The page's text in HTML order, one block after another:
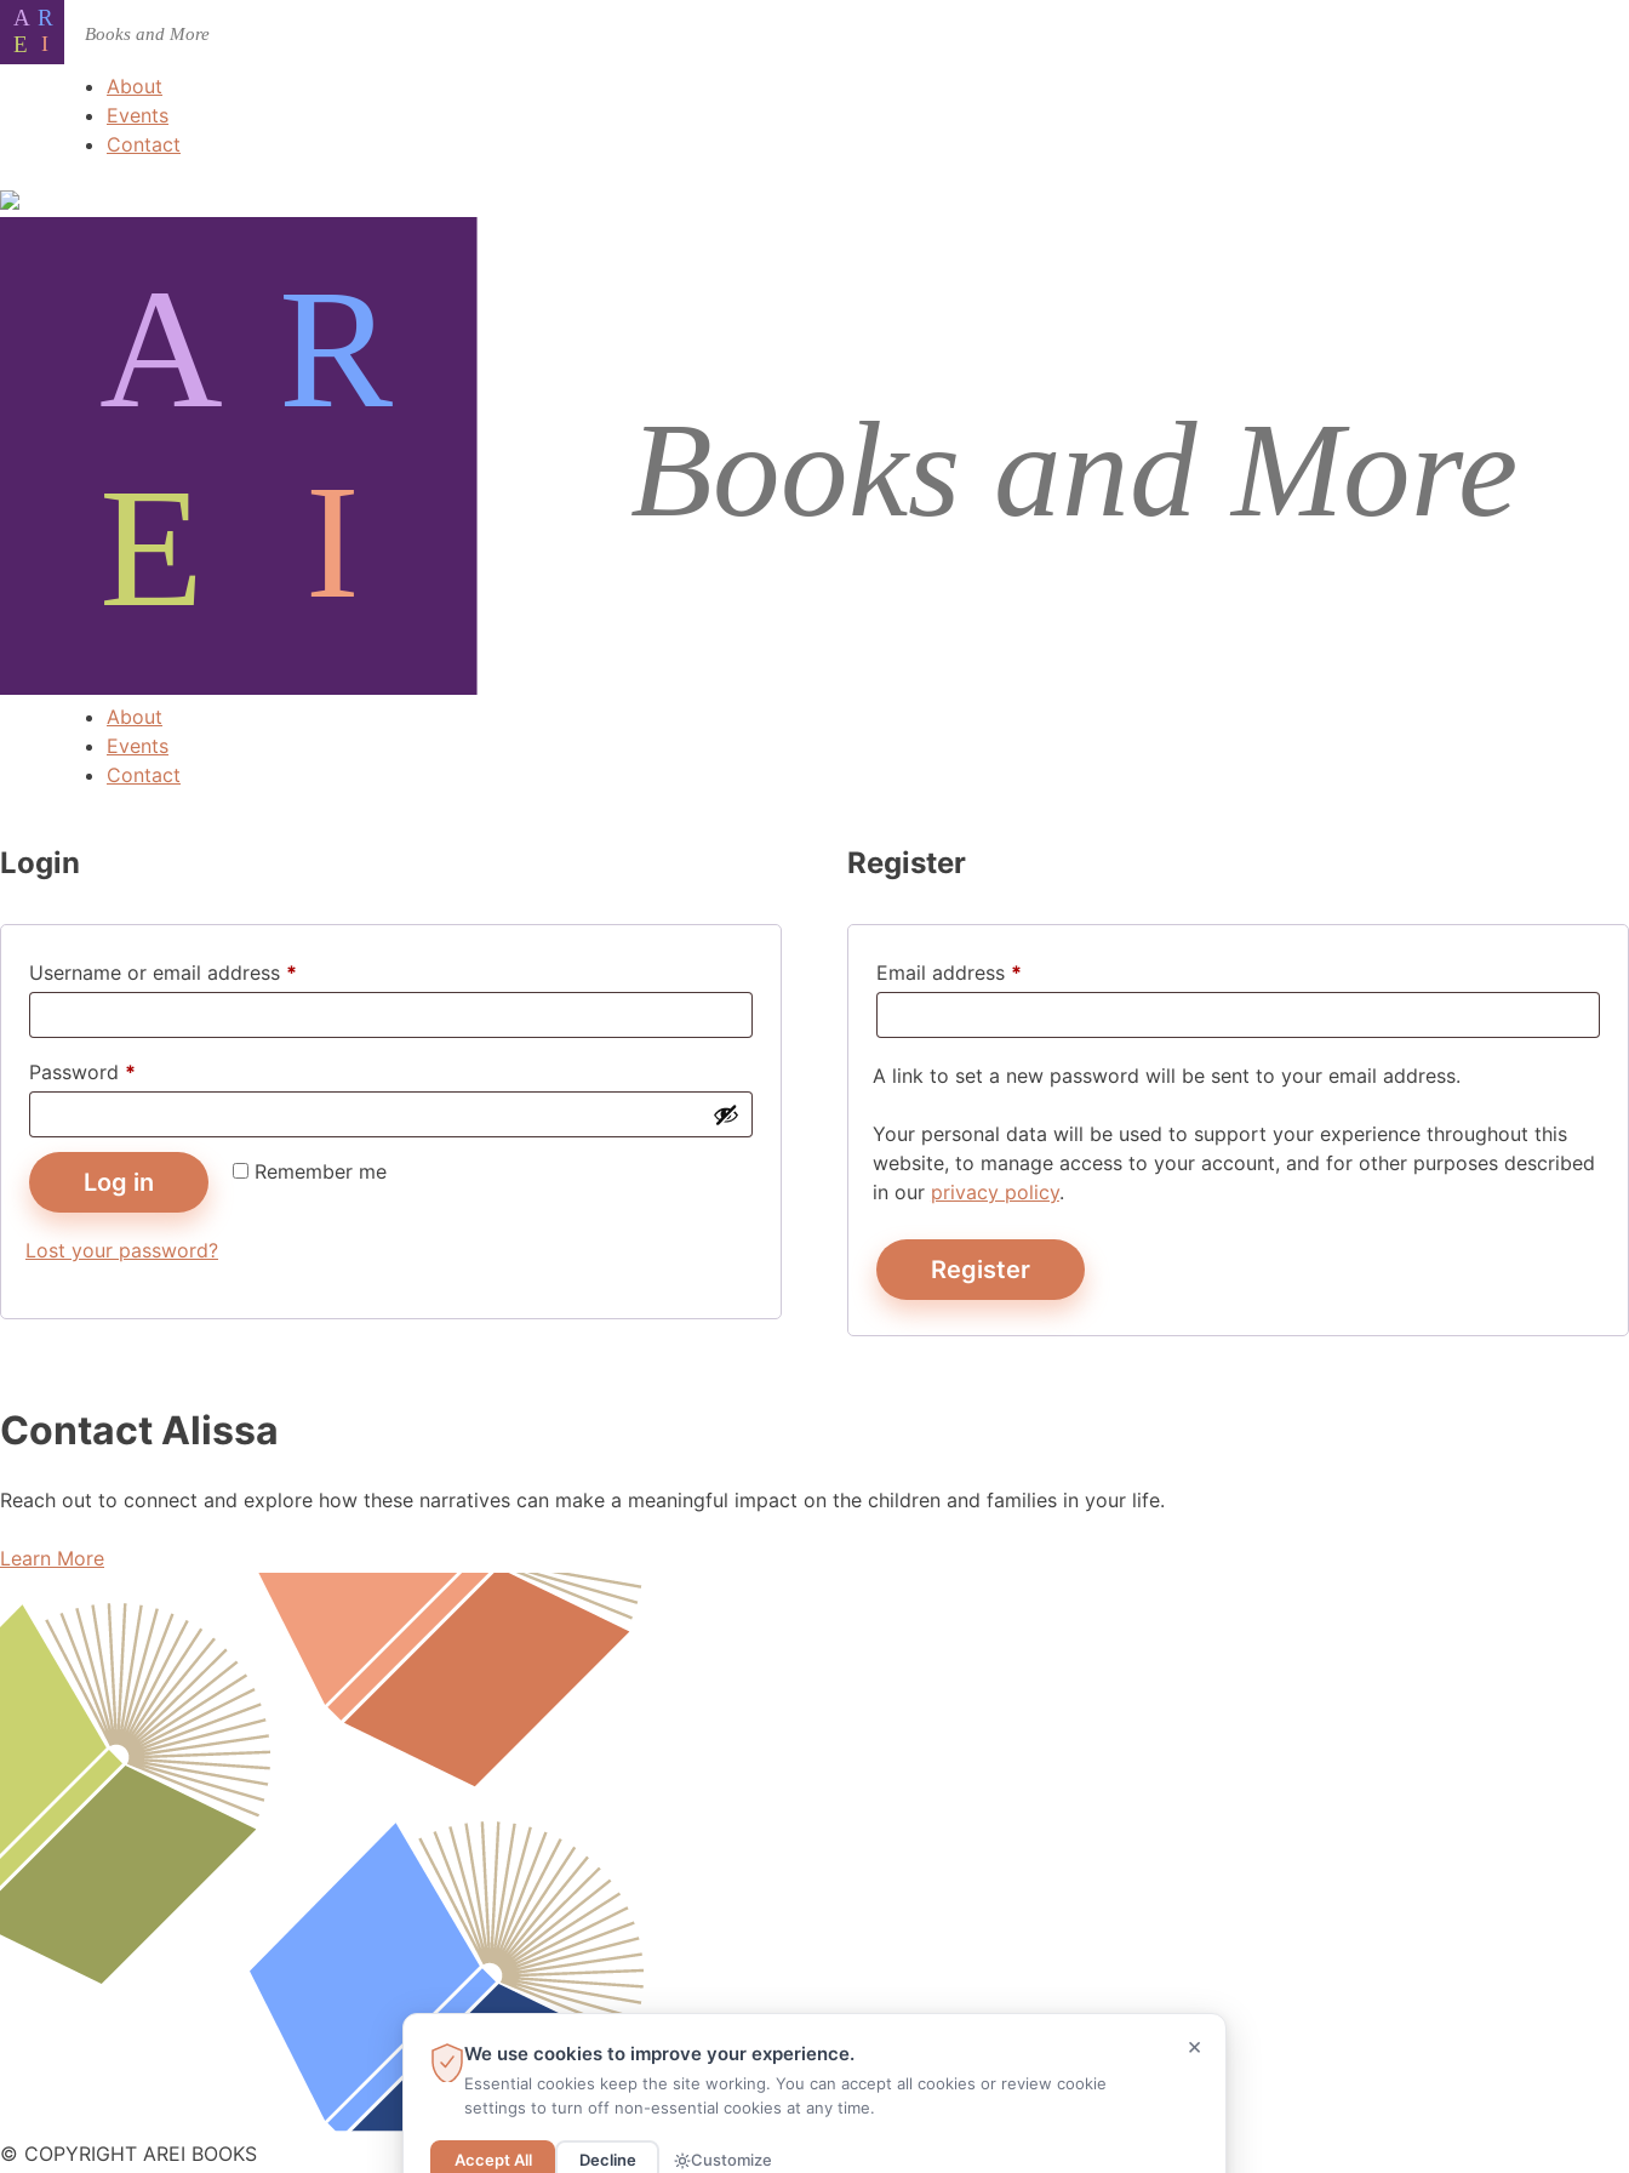
About
Events
Contact
About
Events
Contact
Login
Username or email address *
Password *
Remember me
Log in
Lost your password?
Register
Email address *Required
A link to set a new password will be sent to your email address.
Your personal data will be used to support your experience throughout this
website, to manage access to your account, and for other purposes described
in our privacy policy.
Register
Contact Alissa
Reach out to connect and explore how these narratives can make a meaningful impact on the children and families in your life.
Learn More
© COPYRIGHT AREI BOOKS
×
We use cookies to improve your experience.
Essential cookies keep the site working. You can accept all cookies or review cookie
settings to turn off non-essential cookies at any time.
Accept All Decline Customize